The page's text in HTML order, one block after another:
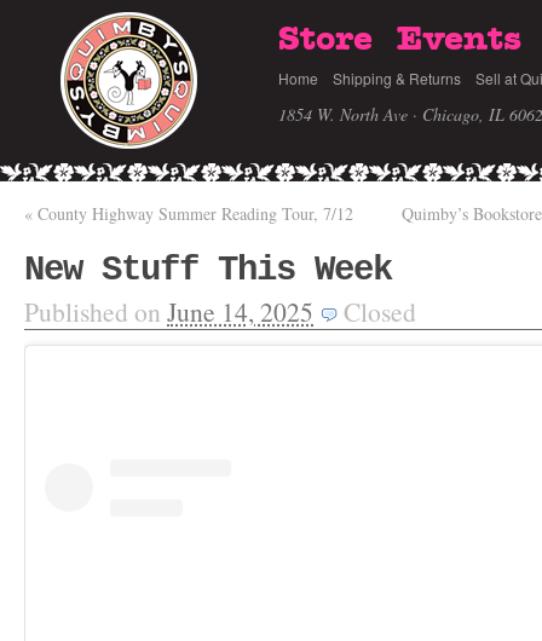
Store Events
Home Shipping & Returns Sell at
1854 W. North Ave · Chicago, IL
« County Highway Summer Reading Tour, 7/12 Quimby’s
New Stuff This Week
Published on June 14, 2025 Closed